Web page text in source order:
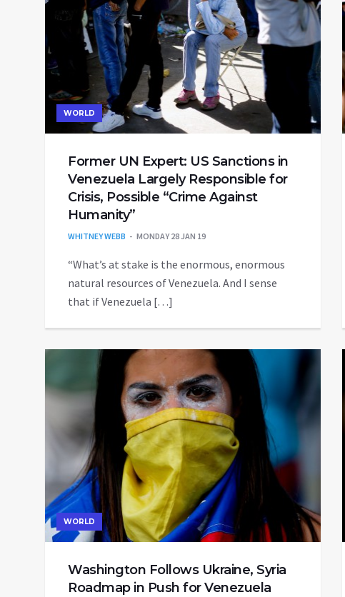
WORLD
Former UN Expert: US Sanctions in
Venezuela Largely Responsible for
Crisis, Possible “Crime Against
Humanity”
WHITNEY WEBB MONDAY 28 JAN 19
“What’s at stake is the enormous, enormous
natural resources of Venezuela. And I sense
that if Venezuela […]
WORLD
Washington Follows Ukraine, Syria
Roadmap in Push for Venezuela